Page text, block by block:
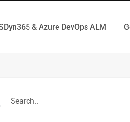
& Azure DevOps ALM